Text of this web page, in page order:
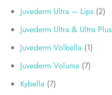
Juvederm Ultra – Lips (2)
Juvederm Ultra & Ultra Plus
Juvederm Volbella (1)
Juvederm Voluma (7)
Kybella (7)